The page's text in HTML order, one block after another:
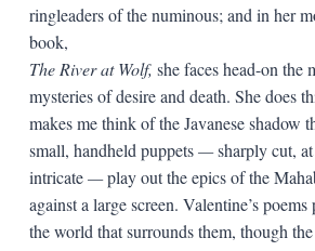
ringleaders of the numinous; and in her
book,
The River at Wolf, she faces head-on the
mysteries of desire and death. She does
makes me think of the Javanese shadow
small, handheld puppets—sharply cut,
intricate—play out the epics of the
against a large screen. Valentine’s
the world that surrounds them, though